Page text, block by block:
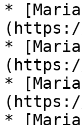
*
*
*
(https://
*